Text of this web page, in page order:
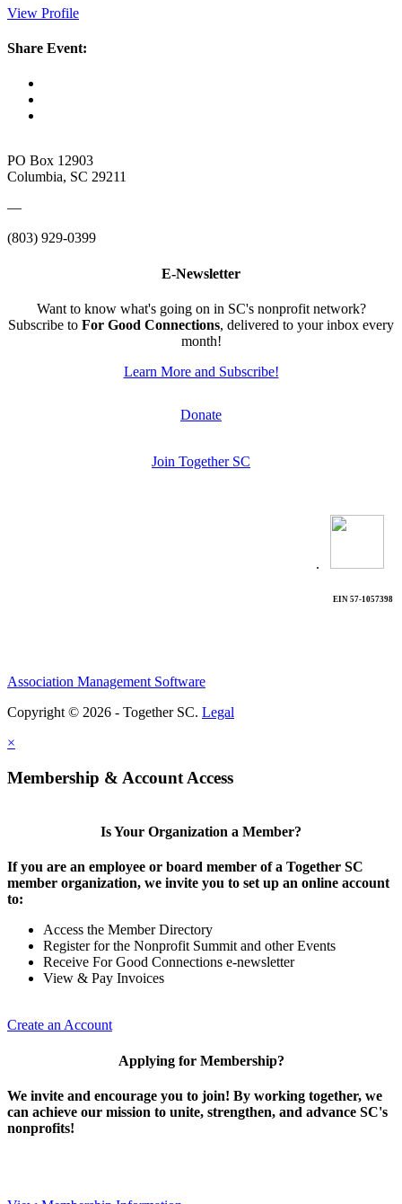
View Profile
Share Event:
PO Box 12903
Columbia, SC 29211
—
(803) 929-0399
E-Newsletter
Want to know what's going on in SC's nonprofit network?
Subscribe to For Good Connections, delivered to your inbox every
month!
Learn More and Subscribe!
Donate
Join Together SC
.
EIN 57-1057398
Association Management Software
Copyright © 2026 - Together SC. Legal
×
Membership & Account Access
Is Your Organization a Member?
If you are an employee or board member of a Together SC
member organization, we invite you to set up an online account
to:
Access the Member Directory
Register for the Nonprofit Summit and other Events
Receive For Good Connections e-newsletter
View & Pay Invoices
Create an Account
Applying for Membership?
We invite and encourage you to join! By working together, we
can achieve our mission to unite, strengthen, and advance SC's
nonprofits!